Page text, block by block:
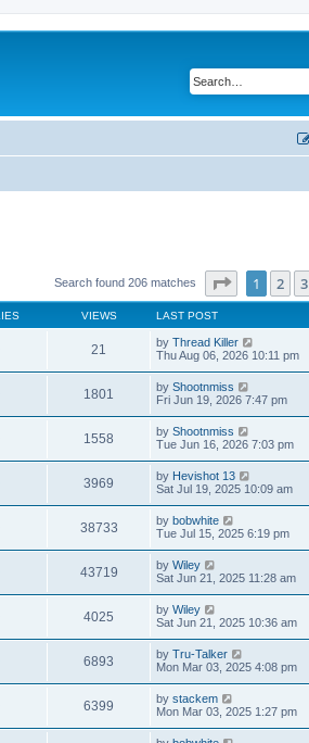
Search found 206 matches Page of 9
1 2 3
VIEWS LAST POST
21 by Thread Killer
Thu Aug 06, 2026 10:11 pm
1801 by Shootnmiss
Fri Jun 19, 2026 7:47 pm
1558 by Shootnmiss
Tue Jun 16, 2026 7:03 pm
3969 by Hevishot 13
Sat Jul 19, 2025 10:09 am
38733 by bobwhite
Tue Jul 15, 2025 6:19 pm
43719 by Wiley
Sat Jun 21, 2025 11:28 am
4025 by Wiley
Sat Jun 21, 2025 10:36 am
6893 by Tru-Talker
Mon Mar 03, 2025 4:08 pm
6399 by stackem
Mon Mar 03, 2025 1:27 pm